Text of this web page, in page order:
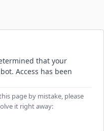
that your
Access has been
page by mistake, please
it right away: